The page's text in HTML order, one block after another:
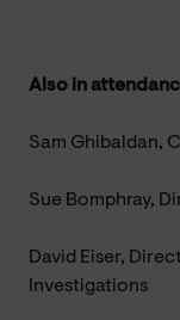
Also in
Sam Ghibaldan,
Sue Bomphray,
David Eiser,
Investigations